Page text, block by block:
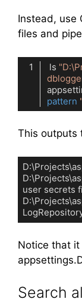
Instead, use
files and
ls
pattern
This outputs
user secrets
Notice that it
Search